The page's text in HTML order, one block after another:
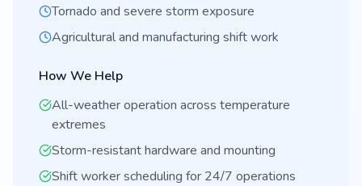
Tornado and severe storm exposure
Agricultural and manufacturing shift work
How We Help
All-weather operation across temperature
extremes
Storm-resistant hardware and mounting
Shift worker scheduling for 24/7 operations